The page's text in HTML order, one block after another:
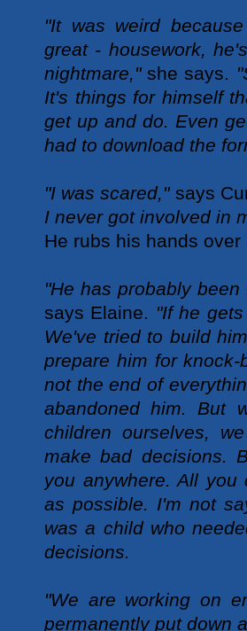
"It was weird
great - housework,
nightmare,"she says.
It's things for himself
get up and do. Even
had to download the
"I was scared,"says
I never got involved in
He rubs his hands
"He has probably
says Elaine. "If he
We've tried to build
prepare him for
not the end of
abandoned him. But
children ourselves,
make bad decisions.
you anywhere. All
as possible. I'm not
was a child who
decisions.
"We are working on
permanently put down